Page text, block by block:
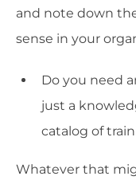
and note down
sense in your
Do you need
just a
catalog of
Whatever that